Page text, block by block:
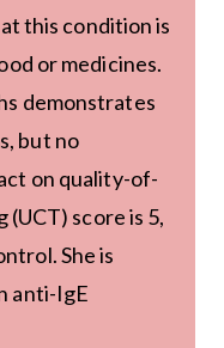
this condition is
or medicines.
demonstrates
but no
on quality-of-
score is 5,
She is
anti-IgE